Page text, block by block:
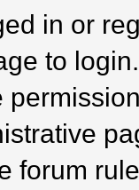
in or
to login.
forum